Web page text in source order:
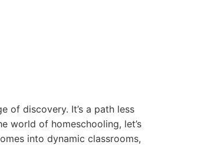
of discovery. It’s a path less
world of homeschooling, let’s
into dynamic classrooms,